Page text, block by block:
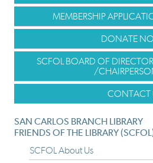
MEMBERSHIP
DONATE
SCFOL BOARD OF
/
CONTACT
SAN CARLOS BRANCH LIBRARY
FRIENDS OF THE LIBRARY
SCFOL About Us